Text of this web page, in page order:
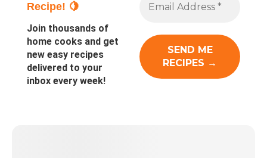
Recipe! 🍋
Join thousands of
home cooks and get
new easy recipes
delivered to your
inbox every week!